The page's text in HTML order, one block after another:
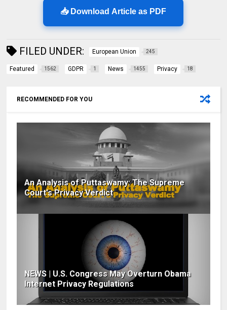
📥 Download Article as PDF
FILED UNDER: European Union 245
Featured 1562 GDPR 1 News 1455 Privacy 18
RECOMMENDED FOR YOU
An Analysis of Puttaswamy: The Supreme
Court's Privacy Verdict
NEWS | U.S. Congress May Overturn Obama
Internet Privacy Regulations